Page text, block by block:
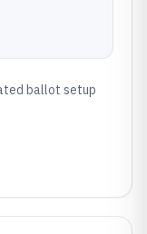
ballot setup